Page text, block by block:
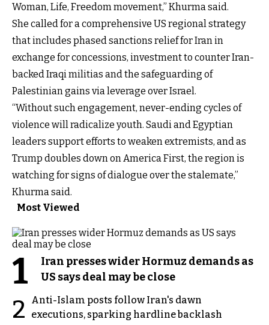
Woman, Life, Freedom movement,” Khurma said.
She called for a comprehensive US regional strategy
that includes phased sanctions relief for Iran in
exchange for concessions, investment to counter Iran-
backed Iraqi militias and the safeguarding of
Palestinian gains via leverage over Israel.
“Without such engagement, never-ending cycles of
violence will radicalize youth. Saudi and Egyptian
leaders support efforts to weaken extremists, and as
Trump doubles down on America First, the region is
watching for signs of dialogue over the stalemate,”
Khurma said.
Most Viewed
1
Iran presses wider Hormuz demands as
US says deal may be close
2
Anti-Islam posts follow Iran's dawn
executions, sparking hardline backlash